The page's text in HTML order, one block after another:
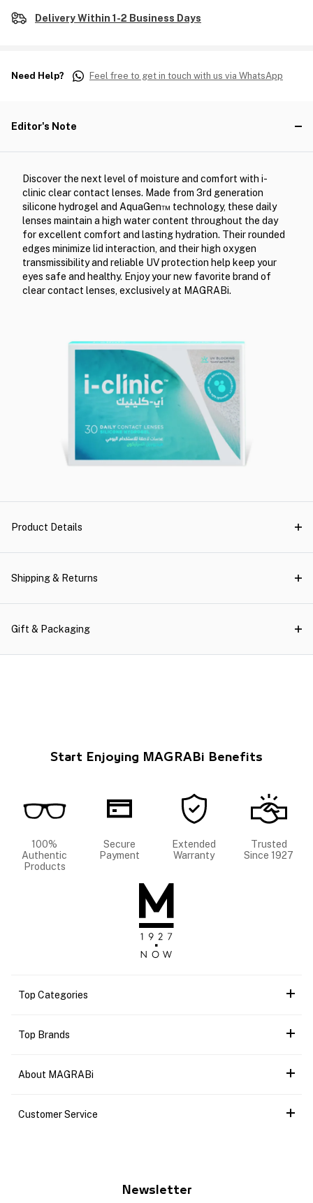
Delivery Within 1-2 Business Days
Need Help? Feel free to get in touch with us via WhatsApp
Editor's Note
Discover the next level of moisture and comfort with i-
clinic clear contact lenses. Made from 3rd generation
silicone hydrogel and AquaGen™ technology, these daily
lenses maintain a high water content throughout the day
for excellent comfort and lasting hydration. Their rounded
edges minimize lid interaction, and their high oxygen
transmissibility and reliable UV protection help keep your
eyes safe and healthy. Enjoy your new favorite brand of
clear contact lenses, exclusively at MAGRABi.
Product Details
Shipping & Returns
Gift & Packaging
Start Enjoying MAGRABi Benefits
100%
Authentic
Products
Secure
Payment
Extended
Warranty
Trusted
Since 1927
Top Categories
Top Brands
About MAGRABi
Customer Service
Newsletter